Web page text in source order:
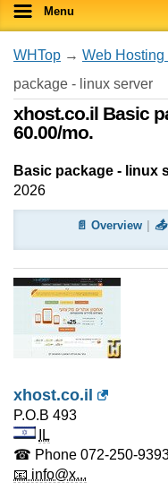
Menu
WHTop → Web
package - linux server
xhost.co.il Basic
60.00/mo.
Basic package - linux
2026
📄 Overview
xhost.co.il
P.O.B 493
IL
☎ Phone 072-250-
📧 info@x...